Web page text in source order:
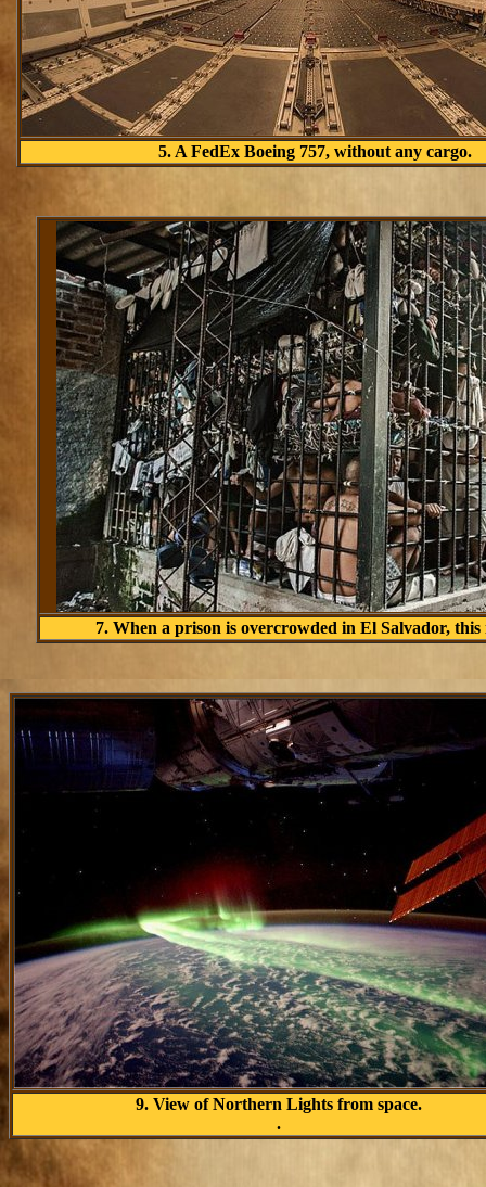
5. A FedEx Boeing 757, without any cargo.
7. When a prison is overcrowded in El Salvador,
9. View of Northern Lights from space.
.